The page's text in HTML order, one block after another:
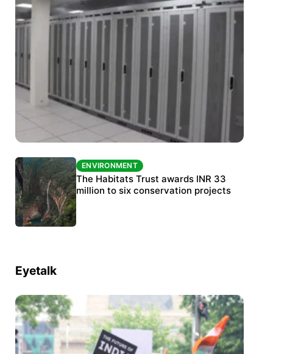
ENVIRONMENT
India’s data centre boom raises questions
over water, power and sustainability
ENVIRONMENT
The Habitats Trust awards INR 33
million to six conservation projects
Eyetalk